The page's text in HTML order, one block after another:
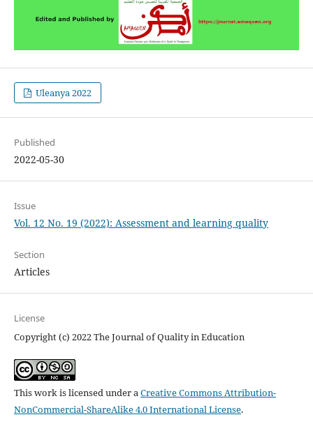
Uleanya 2022
Published
2022-05-30
Issue
Vol. 12 No. 19 (2022): Assessment and learning quality
Section
Articles
License
Copyright (c) 2022 The Journal of Quality in Education
This work is licensed under aCreative Commons Attribution-
NonCommercial-ShareAlike 4.0 International License.